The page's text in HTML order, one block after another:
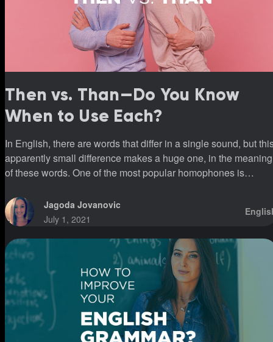
Then vs. Than—Do You Know
When to Use Each?
In English, there are words that differ in a single sound, but
apparently small difference makes a huge one, in the meaning
of these words. One of the most popular homophones is
Jagoda Jovanovic
July 1, 2021